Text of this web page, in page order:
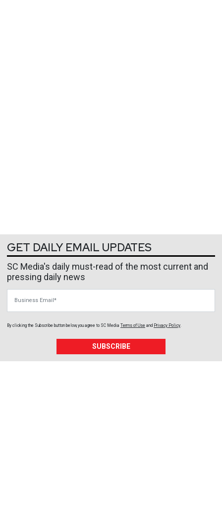
GET DAILY EMAIL UPDATES
SC Media's daily must-read of the most current and
pressing daily news
By clicking the Subscribe button below, you agree to SC Media Terms of Use and Privacy Policy
SUBSCRIBE